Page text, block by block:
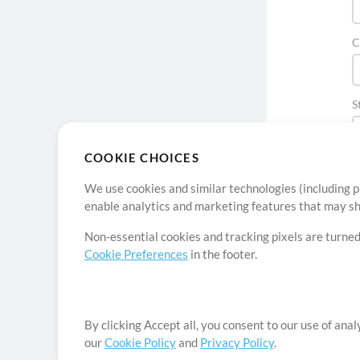
COOKIE CHOICES
We use cookies and similar technologies (including
enable analytics and marketing features that may
Non-essential cookies and tracking pixels are
Cookie Preferences in the footer.
By clicking Accept all, you consent to our use of
ourCookie Policyand Privacy Policy.